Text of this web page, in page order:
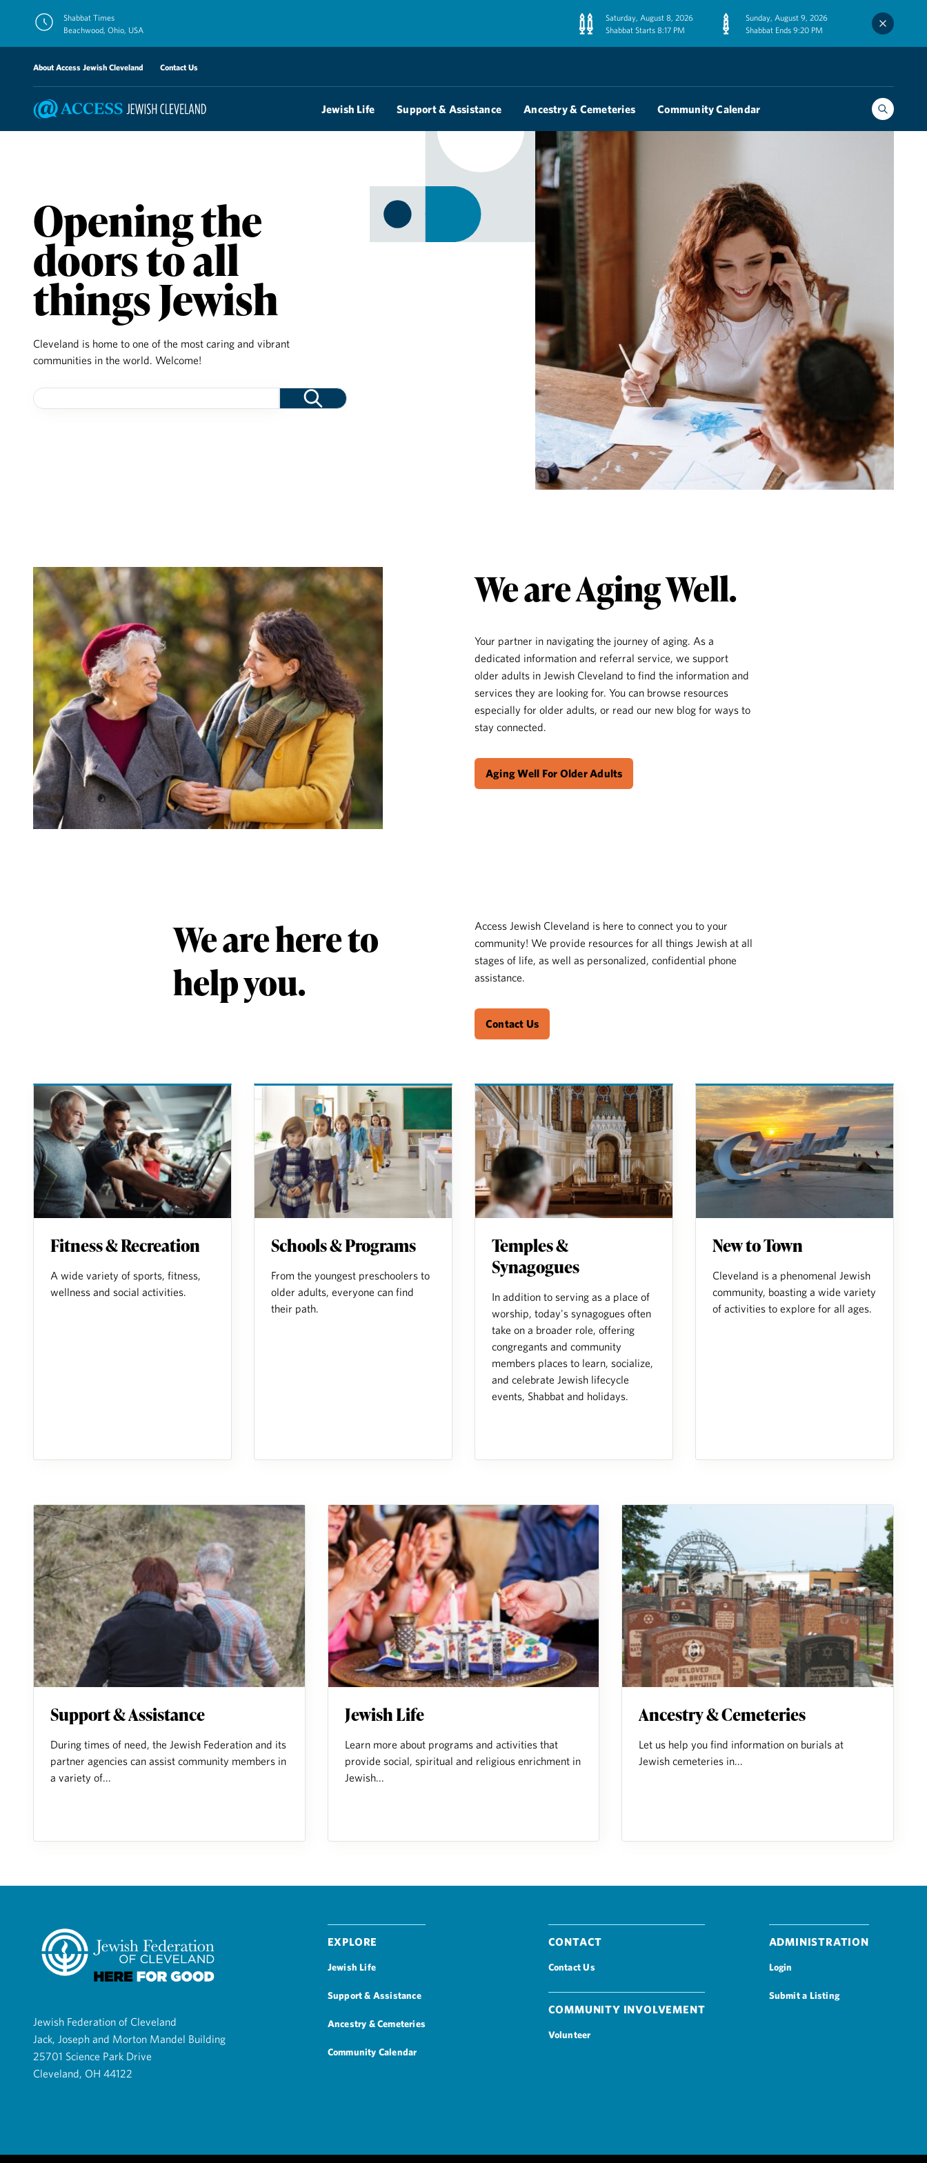
Shabbat Times
Beachwood, Ohio, USA
Saturday, August 8, 2026
Shabbat Starts 8:17 PM
Sunday, August 9, 2026
Shabbat Ends 9:20 PM
About Access Jewish Cleveland Contact Us
Jewish Life Support & Assistance Ancestry & Cemeteries Community Calendar
Opening the
doors to all
things Jewish
Cleveland is home to one of the most caring and vibrant
communities in the world. Welcome!
We are Aging Well.
Your partner in navigating the journey of aging. As a
dedicated information and referral service, we support
older adults in Jewish Cleveland to find the information and
services they are looking for. You can browse resources
especially for older adults, or read our new blog for ways to
stay connected.
Aging Well For Older Adults
We are here to
help you.
Access Jewish Cleveland is here to connect you to your
community! We provide resources for all things Jewish at all
stages of life, as well as personalized, confidential phone
assistance.
Contact Us
Fitness & Recreation
A wide variety of sports, fitness,
wellness and social activities.
Schools & Programs
From the youngest preschoolers to
older adults, everyone can find
their path.
Temples &
Synagogues
In addition to serving as a place of
worship, today's synagogues often
take on a broader role, offering
congregants and community
members places to learn, socialize,
and celebrate Jewish lifecycle
events, Shabbat and holidays.
New to Town
Cleveland is a phenomenal Jewish
community, boasting a wide variety
of activities to explore for all ages.
Support & Assistance
During times of need, the Jewish Federation and its
partner agencies can assist community members in
a variety of...
Jewish Life
Learn more about programs and activities that
provide social, spiritual and religious enrichment in
Jewish...
Ancestry & Cemeteries
Let us help you find information on burials at
Jewish cemeteries in...
Jewish Federation of Cleveland
Jack, Joseph and Morton Mandel Building
25701 Science Park Drive
Cleveland, OH 44122
Explore
Jewish Life
Support & Assistance
Ancestry & Cemeteries
Community Calendar
Contact
Contact Us
Community Involvement
Volunteer
Administration
Login
Submit a Listing